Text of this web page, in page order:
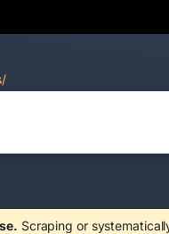
Scraping or